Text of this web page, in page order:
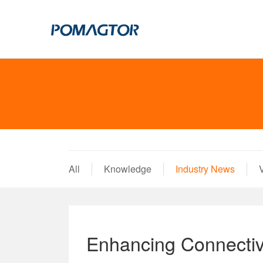
SMT
SMT
WELDING WIRE
All Knowledge Industry News
Enhancing